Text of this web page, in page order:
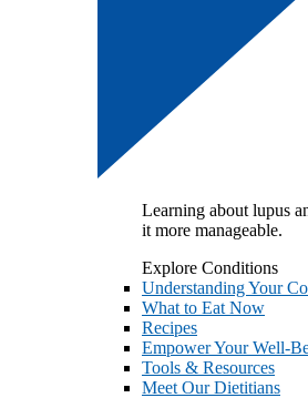
Learning about lupus
it more manageable.
Explore Conditions
Understanding Your
What to Eat Now
Recipes
Empower Your Well-
Tools & Resources
Meet Our Dietitians